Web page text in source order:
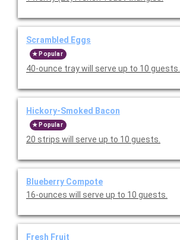
Scrambled Eggs
Popular
40-ounce tray will serve up to 10 guests.
Hickory-Smoked Bacon
Popular
20 strips will serve up to 10 guests.
Blueberry Compote
16-ounces will serve up to 10 guests.
Fresh Fruit